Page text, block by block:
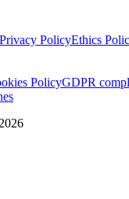
Privacy PolicyEthics
PolicyGDPR
2026